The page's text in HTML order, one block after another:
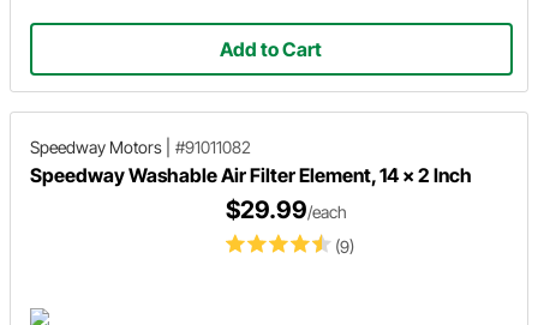
Add to Cart
Speedway Motors #91011082
Speedway Washable Air Filter Element, 14 x 2 Inch
(9)
$29.99/each